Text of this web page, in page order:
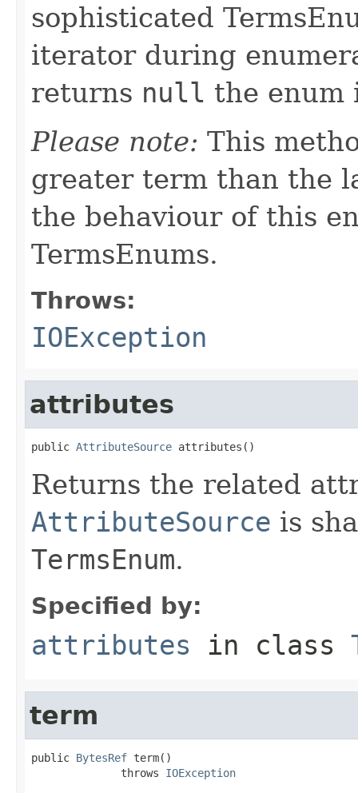
sophisticated
iterator during
returns null the enum
Please note: This
greater term than the
the behaviour of this
TermsEnums.
Throws:
IOException
attributes
public AttributeSource attributes()
Returns the related
AttributeSource is
TermsEnum.
Specified by:
attributes in class
term
public BytesRef term()
              throws
IOException